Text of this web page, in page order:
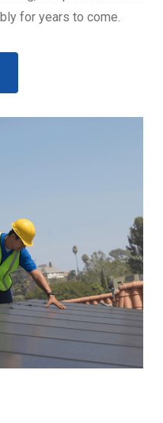
for years to come.